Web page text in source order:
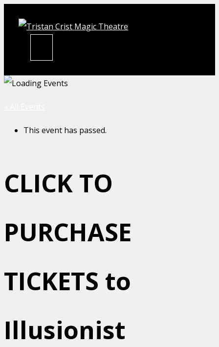
This event has passed.
CLICK TO
PURCHASE
TICKETS to
Illusionist